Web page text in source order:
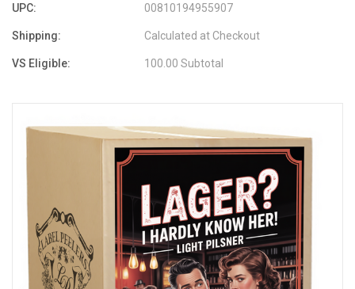
UPC: 00810194955907
Shipping: Calculated at Checkout
VS Eligible: 100.00 Subtotal